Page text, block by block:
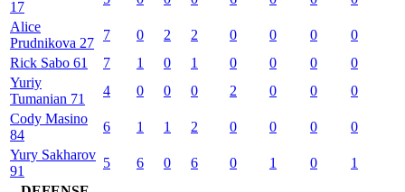
17
Alice
Prudnikova 27
7 0 2 2 0 0 0
0
Rick Sabo 61 7 1 0 1 0 0 0
0
Yuriy
Tumanian 71
4 0 0 0 2 0 0
0
Cody Masino
84
6 1 1 2 0 0 0
0
Yury Sakharov
91
5 6 0 6 0 1 0
1